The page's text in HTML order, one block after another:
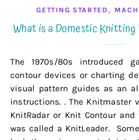
GETTING STARTED ,
What is a Domestic Knitting
The 1970s/80s introduced garment shaping or
contour devices or charting
visual pattern guides as an
instructions. . The Knitmaster
KnitRadar or Knit Contour
was called a KnitLeader.